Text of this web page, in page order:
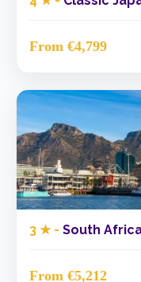
From €4,799
3 ★ - South
From €5,212